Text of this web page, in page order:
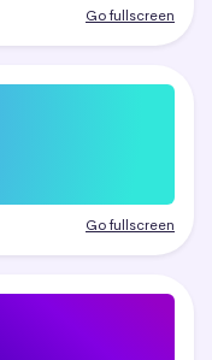
Go fullscreen
Go fullscreen